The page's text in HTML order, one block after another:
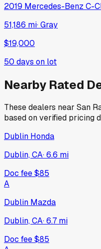
2019 Mercedes-Benz C-
51,186 mi·Gray
$19,000
50 days on lot
Nearby Rated
These dealers near San
based on verified pricing
Dublin Honda
Dublin, CA·6.6 mi
Doc fee$85
A
Dublin Mazda
Dublin, CA·6.7 mi
Doc fee$85